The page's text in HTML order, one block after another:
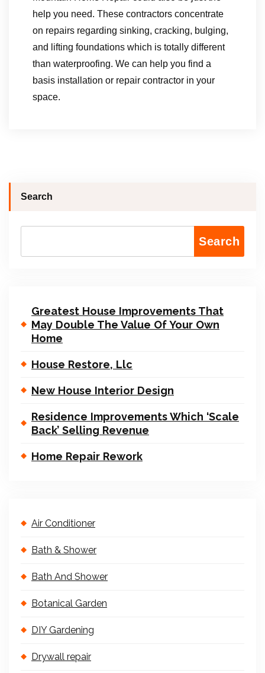
help you need. These contractors concentrate
on repairs regarding sinking, cracking, bulging,
and lifting foundations which is totally different
than waterproofing. We can help you find a
basis installation or repair contractor in your
space.
Search
Search
Greatest House Improvements That
May Double The Value Of Your Own
Home
House Restore, Llc
New House Interior Design
Residence Improvements Which ‘Scale
Back’ Selling Revenue
Home Repair Rework
Air Conditioner
Bath & Shower
Bath And Shower
Botanical Garden
DIY Gardening
Drywall repair